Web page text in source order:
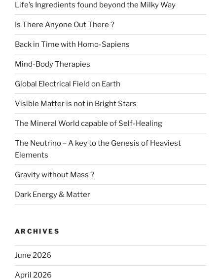
Life’s Ingredients found beyond the Milky Way
Is There Anyone Out There ?
Back in Time with Homo-Sapiens
Mind-Body Therapies
Global Electrical Field on Earth
Visible Matter is not in Bright Stars
The Mineral World capable of Self-Healing
The Neutrino – A key to the Genesis of Heaviest
Elements
Gravity without Mass ?
Dark Energy & Matter
ARCHIVES
June 2026
April 2026